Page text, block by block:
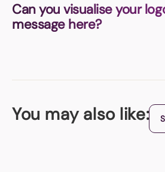
Can you visualise your
message here?
You may also like: